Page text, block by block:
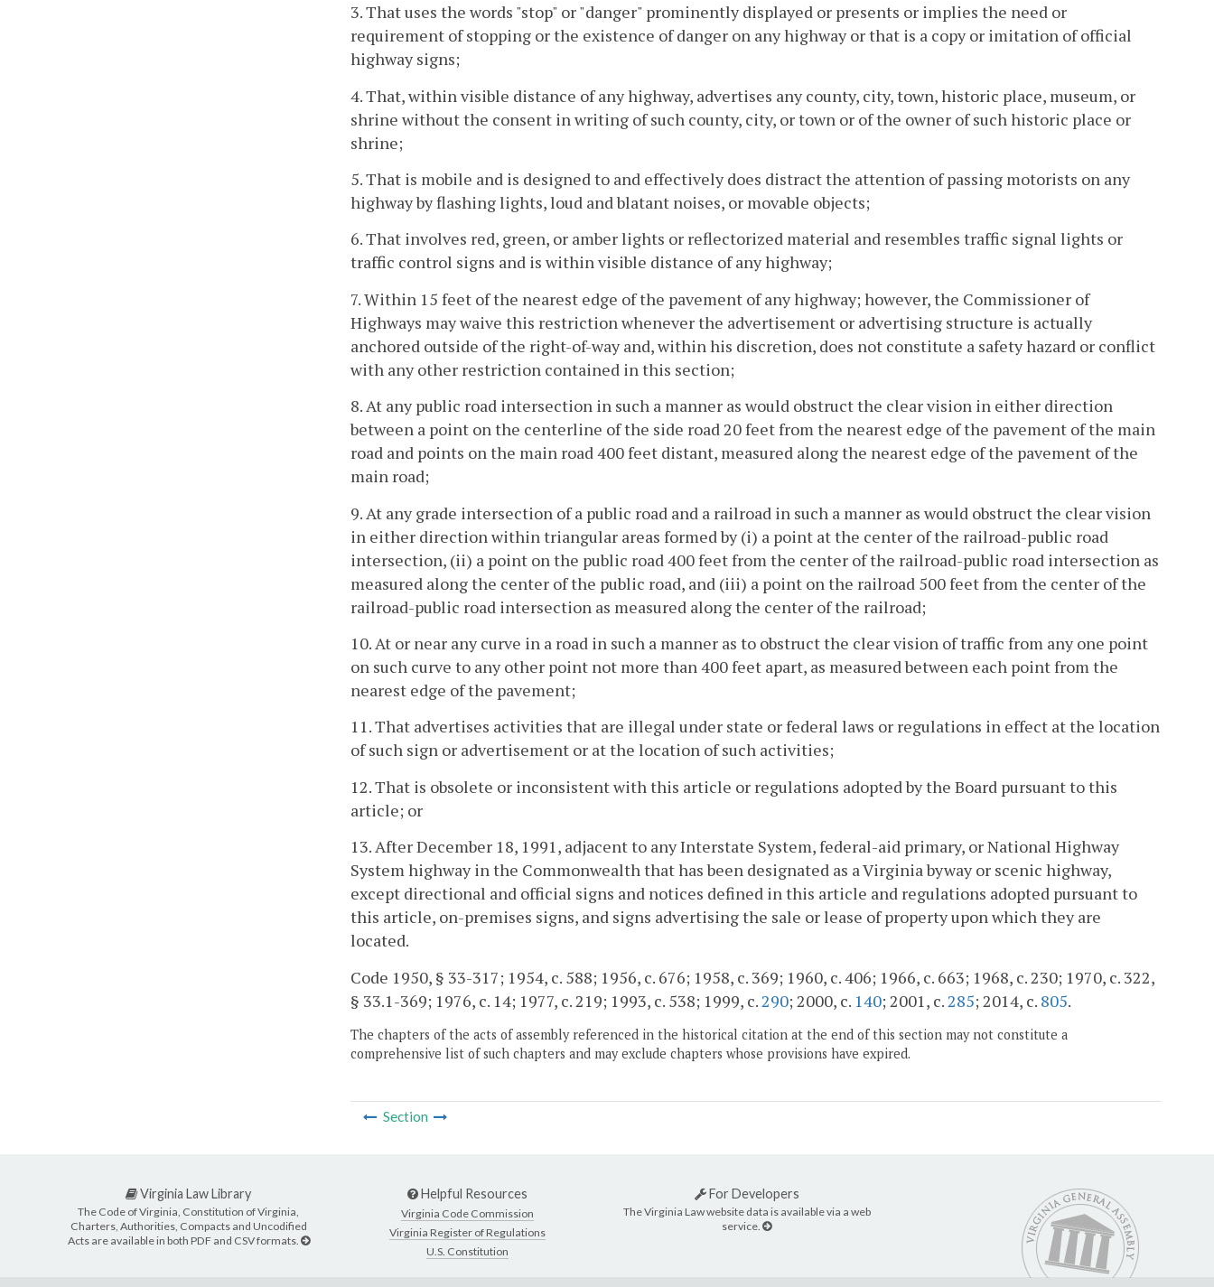
3. That uses the words "stop" or "danger" prominently displayed or presents or implies the need or
requirement of stopping or the existence of danger on any highway or that is a copy or imitation of official
highway signs;
4. That, within visible distance of any highway, advertises any county, city, town, historic place, museum, or
shrine without the consent in writing of such county, city, or town or of the owner of such historic place or
shrine;
5. That is mobile and is designed to and effectively does distract the attention of passing motorists on any
highway by flashing lights, loud and blatant noises, or movable objects;
6. That involves red, green, or amber lights or reflectorized material and resembles traffic signal lights or
traffic control signs and is within visible distance of any highway;
7. Within 15 feet of the nearest edge of the pavement of any highway; however, the Commissioner of
Highways may waive this restriction whenever the advertisement or advertising structure is actually
anchored outside of the right-of-way and, within his discretion, does not constitute a safety hazard or conflict
with any other restriction contained in this section;
8. At any public road intersection in such a manner as would obstruct the clear vision in either direction
between a point on the centerline of the side road 20 feet from the nearest edge of the pavement of the main
road and points on the main road 400 feet distant, measured along the nearest edge of the pavement of the
main road;
9. At any grade intersection of a public road and a railroad in such a manner as would obstruct the clear vision
in either direction within triangular areas formed by (i) a point at the center of the railroad-public road
intersection, (ii) a point on the public road 400 feet from the center of the railroad-public road intersection as
measured along the center of the public road, and (iii) a point on the railroad 500 feet from the center of the
railroad-public road intersection as measured along the center of the railroad;
10. At or near any curve in a road in such a manner as to obstruct the clear vision of traffic from any one point
on such curve to any other point not more than 400 feet apart, as measured between each point from the
nearest edge of the pavement;
11. That advertises activities that are illegal under state or federal laws or regulations in effect at the location
of such sign or advertisement or at the location of such activities;
12. That is obsolete or inconsistent with this article or regulations adopted by the Board pursuant to this
article; or
13. After December 18, 1991, adjacent to any Interstate System, federal-aid primary, or National Highway
System highway in the Commonwealth that has been designated as a Virginia byway or scenic highway,
except directional and official signs and notices defined in this article and regulations adopted pursuant to
this article, on-premises signs, and signs advertising the sale or lease of property upon which they are
located.
Code 1950, § 33-317; 1954, c. 588; 1956, c. 676; 1958, c. 369; 1960, c. 406; 1966, c. 663; 1968, c. 230; 1970, c. 322,
§ 33.1-369; 1976, c. 14; 1977, c. 219; 1993, c. 538; 1999, c. 290; 2000, c. 140; 2001, c. 285; 2014, c. 805.
The chapters of the acts of assembly referenced in the historical citation at the end of this section may not constitute a
comprehensive list of such chapters and may exclude chapters whose provisions have expired.
Section
Virginia Law Library
The Code of Virginia, Constitution of Virginia,
Charters, Authorities, Compacts and Uncodified
Acts are available in both PDF and CSV formats.
Helpful Resources
Virginia Code Commission
Virginia Register of Regulations
U.S. Constitution
For Developers
The Virginia Law website data is available via a web
service.